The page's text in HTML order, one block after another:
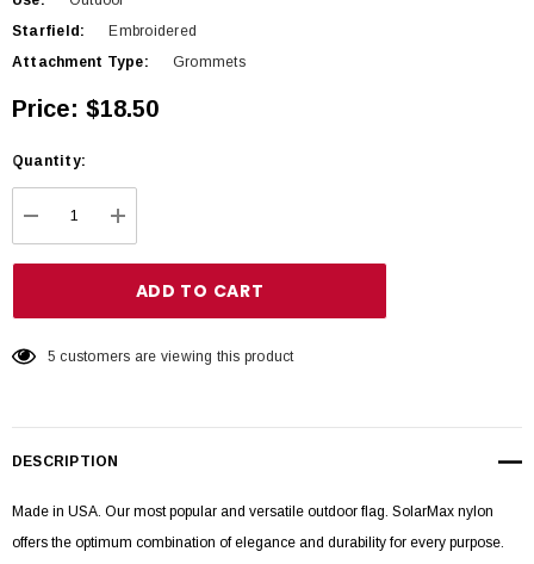
Starfield:
Embroidered
Attachment Type:
Grommets
Price: $18.50
Hurry
up!
Current
stock:
Quantity:
DECREASE QUANTITY:
INCREASE QUANTITY:
5 customers are viewing this product
DESCRIPTION
Made in USA. Our most popular and versatile outdoor flag. SolarMax nylon
offers the optimum combination of elegance and durability for every purpose.